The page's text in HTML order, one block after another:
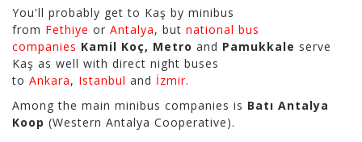
You'll probably get to Kaş by minibus
from Fethiye or Antalya, but national bus
companies Kamil Koç, Metro and Pamukkale serve
Kaş as well with direct night buses
to Ankara, Istanbul and İzmir.
Among the main minibus companies is Batı Antalya
Koop (Western Antalya Cooperative).